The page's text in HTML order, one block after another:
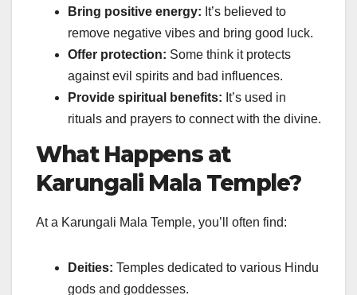
Bring positive energy: It’s believed to
remove negative vibes and bring good luck.
Offer protection: Some think it protects
against evil spirits and bad influences.
Provide spiritual benefits: It’s used in
rituals and prayers to connect with the divine.
What Happens at
Karungali Mala Temple?
At a Karungali Mala Temple, you’ll often find:
Deities: Temples dedicated to various Hindu
gods and goddesses.